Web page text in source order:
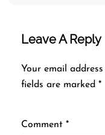
Leave A Reply
Your email
fields are marked *
Comment *